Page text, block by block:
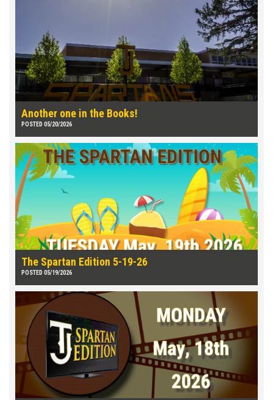
Another one in the Books!
POSTED 05/20/2026
The Spartan Edition 5-19-26
POSTED 05/19/2026